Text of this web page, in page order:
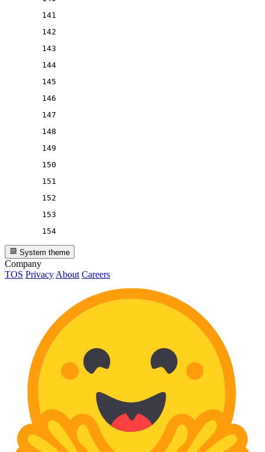
141
142
143
144
145
146
147
148
149
150
151
152
153
154
System theme
Company
TOS Privacy About Careers